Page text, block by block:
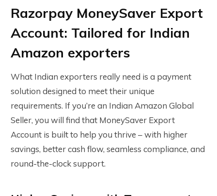
Razorpay MoneySaver Export
Account: Tailored for Indian
Amazon exporters
What Indian exporters really need is a payment
solution designed to meet their unique
requirements. If you’re an Indian Amazon Global
Seller, you will find that MoneySaver Export
Account is built to help you thrive – with higher
savings, better cash flow, seamless compliance, and
round-the-clock support.